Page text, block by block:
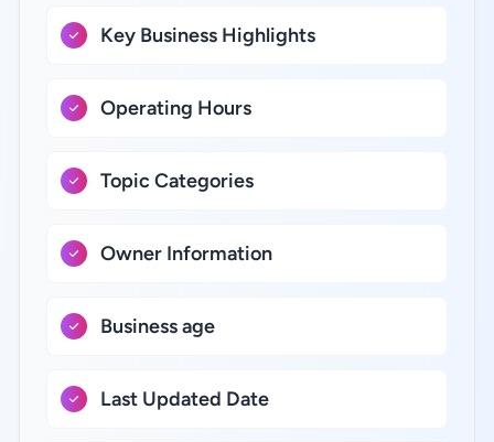
Key Business Highlights
Operating Hours
Topic Categories
Owner Information
Business age
Last Updated Date